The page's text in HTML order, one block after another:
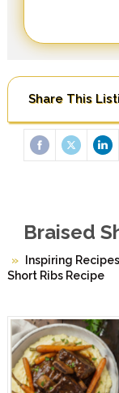
Share This
Braised
Inspiring Recipes
Short Ribs Recipe